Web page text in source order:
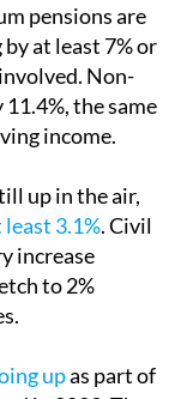
pensions are
at least 7% or
Non-
the same
income.
up in the air,
3.1%. Civil
increase
to 2%
upas part of